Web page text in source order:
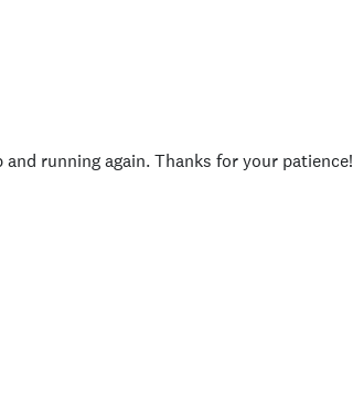
running again. Thanks for your patience!